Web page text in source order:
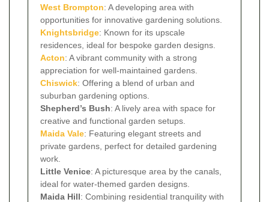
West Brompton: A developing area with
opportunities for innovative gardening solutions.
Knightsbridge: Known for its upscale
residences, ideal for bespoke garden designs.
Acton: A vibrant community with a strong
appreciation for well-maintained gardens.
Chiswick: Offering a blend of urban and
suburban gardening options.
Shepherd’s Bush: A lively area with space for
creative and functional garden setups.
Maida Vale: Featuring elegant streets and
private gardens, perfect for detailed gardening
work.
Little Venice: A picturesque area by the canals,
ideal for water-themed garden designs.
Maida Hill: Combining residential tranquility with